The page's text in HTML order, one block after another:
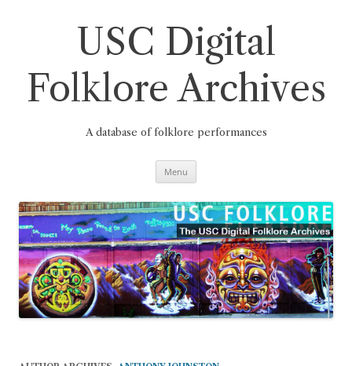
USC Digital
Folklore Archives
A database of folklore performances
Menu